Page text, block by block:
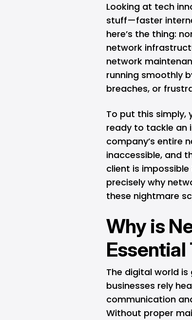
Looking at tech
stuff—faster
here’s the thing:
network
network
running smoothly
breaches, or
To put this simply,
ready to tackle an
company’s entire
inaccessible, and
client is
precisely why
these nightmare
Why is
Essential
The digital world
businesses rely
communication
Without proper